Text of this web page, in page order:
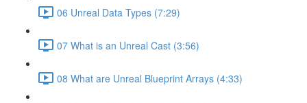
06 Unreal Data Types (7:29)
07 What is an Unreal Cast (3:56)
08 What are Unreal Blueprint Arrays (4:33)